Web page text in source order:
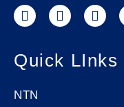
Quick LInks
NTN